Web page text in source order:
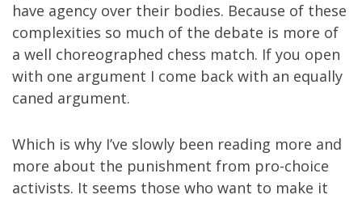
have agency over their bodies. Because of these
complexities so much of the debate is more of
a well choreographed chess match. If you open
with one argument I come back with an equally
caned argument.
Which is why I’ve slowly been reading more and
more about the punishment from pro-choice
activists. It seems those who want to make it